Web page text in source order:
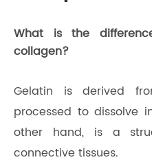
What is the
collagen?
Gelatin is derived
processed to dissolve
other hand, is a
connective tissues.